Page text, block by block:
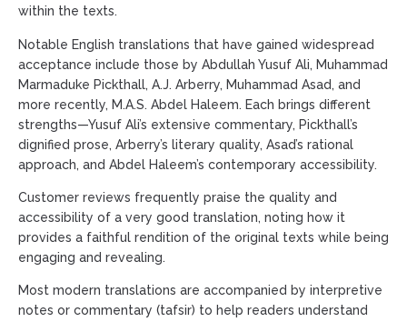
within the texts.
Notable English translations that have gained widespread
acceptance include those by Abdullah Yusuf Ali, Muhammad
Marmaduke Pickthall, A.J. Arberry, Muhammad Asad, and
more recently, M.A.S. Abdel Haleem. Each brings different
strengths—Yusuf Ali’s extensive commentary, Pickthall’s
dignified prose, Arberry’s literary quality, Asad’s rational
approach, and Abdel Haleem’s contemporary accessibility.
Customer reviews frequently praise the quality and
accessibility of a very good translation, noting how it
provides a faithful rendition of the original texts while being
engaging and revealing.
Most modern translations are accompanied by interpretive
notes or commentary (tafsir) to help readers understand